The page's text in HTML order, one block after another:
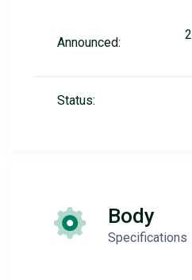
Announced:
Status:
Body
Specifications